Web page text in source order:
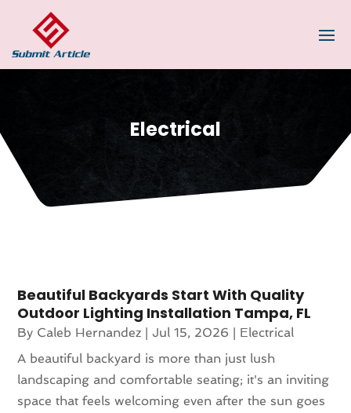
Electrical
Beautiful Backyards Start With Quality
Outdoor Lighting Installation Tampa, FL
By Caleb Hernandez |Jul 15, 2026 | Electrical
A beautiful backyard is more than just lush
landscaping and comfortable seating; it's an inviting
space that feels welcoming even after the sun goes